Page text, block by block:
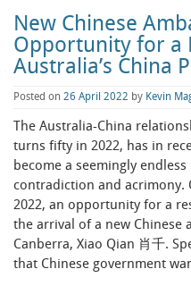
New Chinese
Opportunity for a
Australia’s China
Posted on 26 April 2022 by Kevin
The Australia-China
turns fifty in 2022, has in
become a seemingly
contradiction and acrimony.
2022, an opportunity for a
the arrival of a new Chinese
Canberra, Xiao Qian 肖千.
that Chinese government